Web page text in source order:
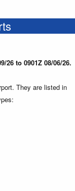
26 to 0901Z 08/06/26.
They are listed in